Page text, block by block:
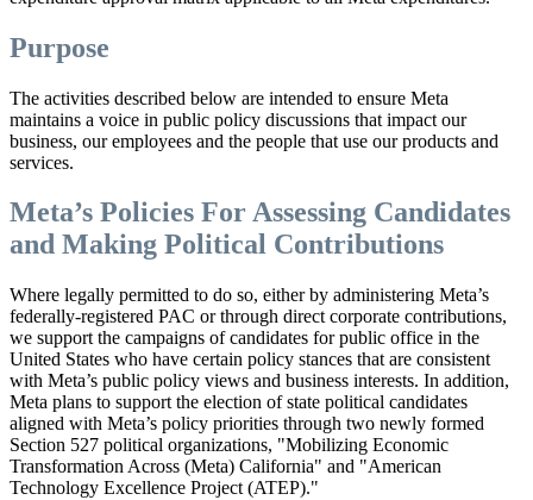
Purpose
The activities described below are intended to ensure Meta
maintains a voice in public policy discussions that impact our
business, our employees and the people that use our products and
services.
Meta’s Policies For Assessing Candidates
and Making Political Contributions
Where legally permitted to do so, either by administering Meta’s
federally-registered PAC or through direct corporate contributions,
we support the campaigns of candidates for public office in the
United States who have certain policy stances that are consistent
with Meta’s public policy views and business interests. In addition,
Meta plans to support the election of state political candidates
aligned with Meta’s policy priorities through two newly formed
Section 527 political organizations, "Mobilizing Economic
Transformation Across (Meta) California" and "American
Technology Excellence Project (ATEP)."